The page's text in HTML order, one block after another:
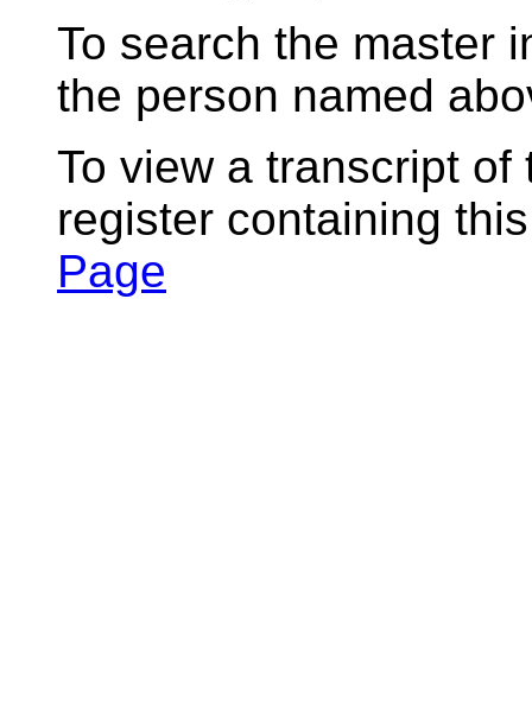
To search the master
the person named
To view a transcript
register containing
Page